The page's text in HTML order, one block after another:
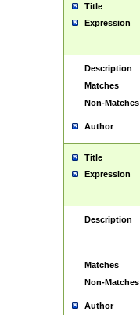
Title
Expression
Description
Matches
Non-Matches
Author
Title
Expression
Description
Matches
Non-Matches
Author